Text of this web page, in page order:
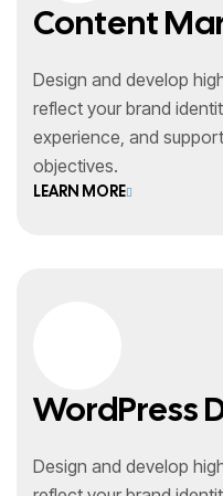
Content
Design and develop
reflect your brand
experience, and
objectives.
LEARN MORE
WordPress
Design and develop